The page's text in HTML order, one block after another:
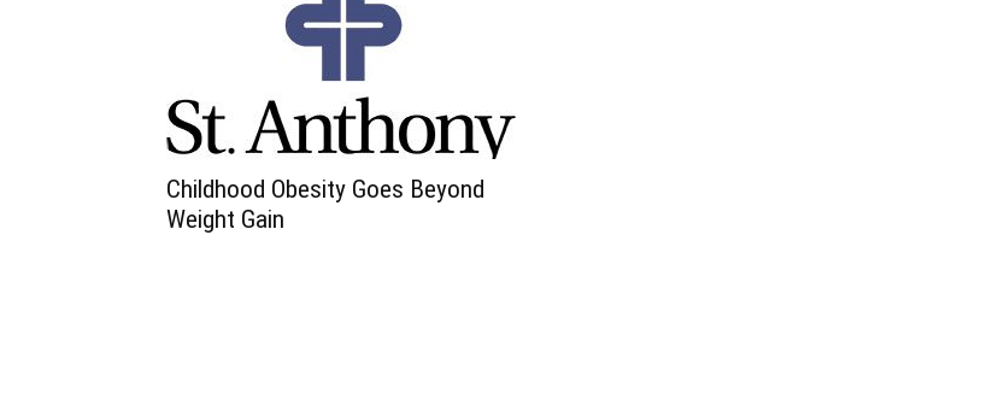
Childhood Obesity Goes Beyond
Weight Gain